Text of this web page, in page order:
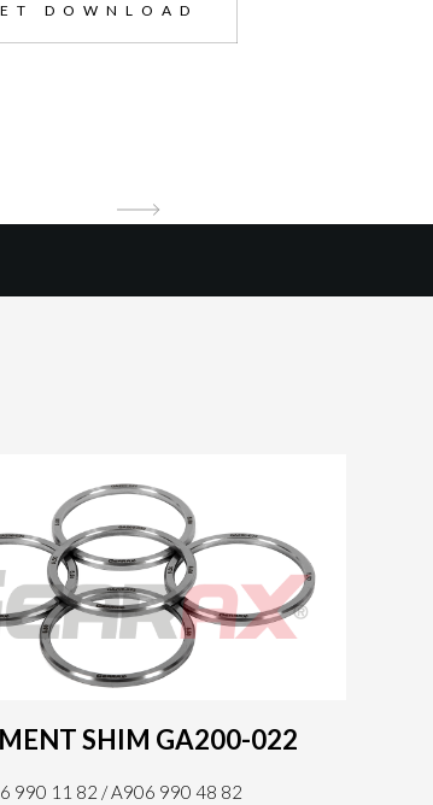
DOWNLOAD
SHIM GA200-022
990 11 82 / A906 990 48 82